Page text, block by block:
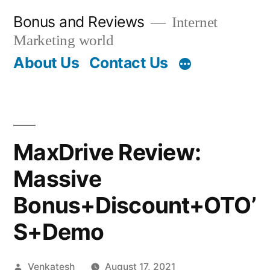
content
Bonus and Reviews
Internet
Marketing world
About Us Contact Us
MaxDrive Review:
Massive
Bonus+Discount+OTO’
S+Demo
Posted
Venkatesh
August 17, 2021